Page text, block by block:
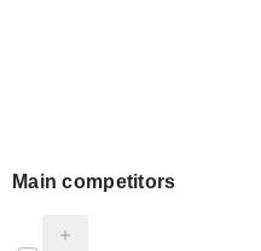
Main competitors